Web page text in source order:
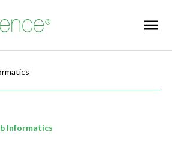
Informatics